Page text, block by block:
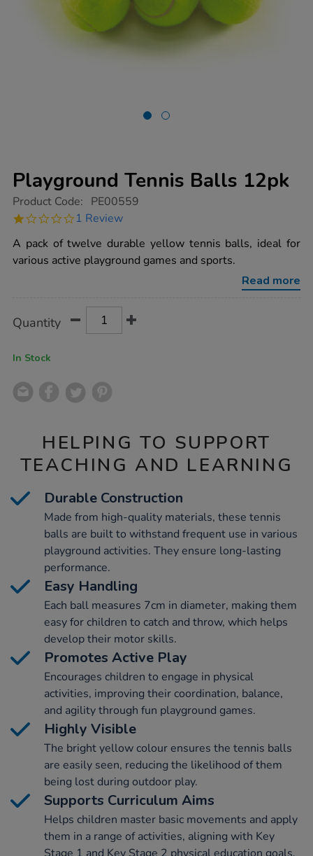
Playground Tennis Balls 12pk
https://www.tts-
tennis-
12pk/1003133.html
Product Code: PE00559
1.0
rating
1 Review
A pack of twelve durable yellow tennis balls, ideal for
various active playground games and sports.
Read more
Actions
TO
Quantity
In Stock
HELPING TO SUPPORT
TEACHING AND LEARNING
Durable Construction
Made from high-quality materials, these tennis
balls are built to withstand frequent use in various
playground activities. They ensure long-lasting
performance.
Easy Handling
Each ball measures 7cm in diameter, making them
easy for children to catch and throw, which helps
develop their motor skills.
Promotes Active Play
Encourages children to engage in physical
activities, improving their coordination, balance,
and agility through fun playground games.
Highly Visible
The bright yellow colour ensures the tennis balls
are easily seen, reducing the likelihood of them
being lost during outdoor play.
Supports Curriculum Aims
Helps children master basic movements and apply
them in a range of activities, aligning with Key